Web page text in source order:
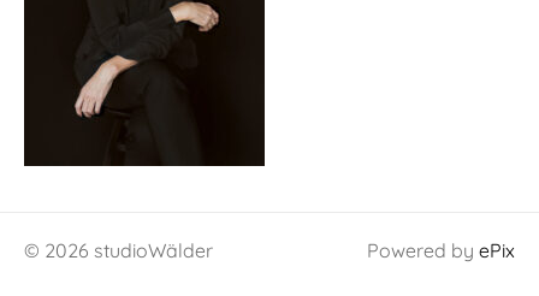
© 2026 studioWälder Powered by ePix